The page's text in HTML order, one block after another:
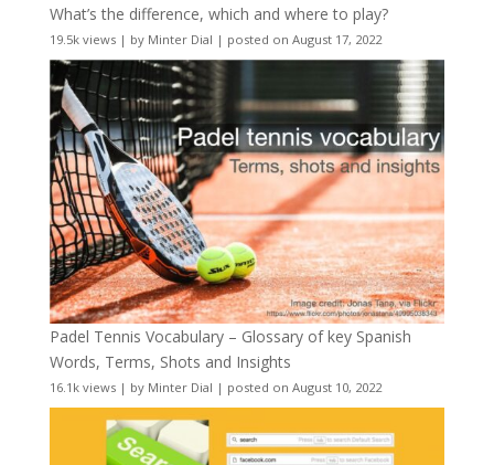
What’s the difference, which and where to play?
19.5k views| by Minter Dial | posted on August 17, 2022
Padel Tennis Vocabulary – Glossary of key Spanish
Words, Terms, Shots and Insights
16.1k views| by Minter Dial | posted on August 10, 2022